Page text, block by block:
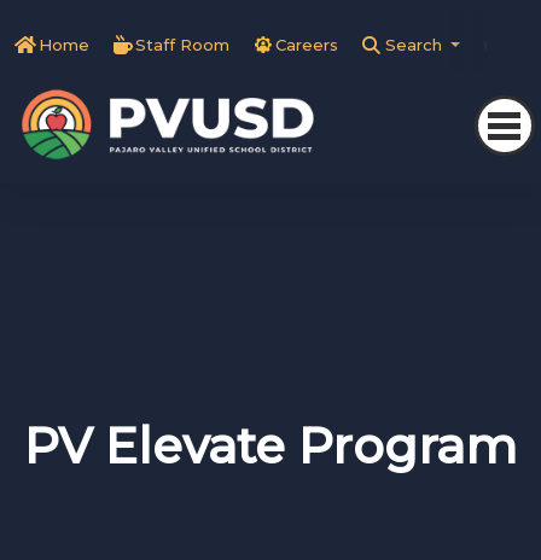
Home Staff Room Careers Search
PV Elevate Program